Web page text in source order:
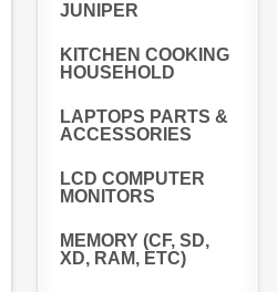
JUNIPER
KITCHEN COOKING
HOUSEHOLD
LAPTOPS PARTS &
ACCESSORIES
LCD COMPUTER
MONITORS
MEMORY (CF, SD,
XD, RAM, ETC)